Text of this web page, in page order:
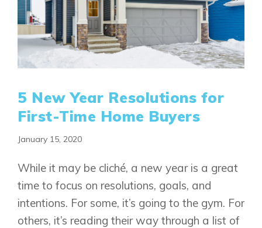
5 New Year Resolutions for
First-Time Home Buyers
January 15, 2020
While it may be cliché, a new year is a great
time to focus on resolutions, goals, and
intentions. For some, it’s going to the gym. For
others, it’s reading their way through a list of